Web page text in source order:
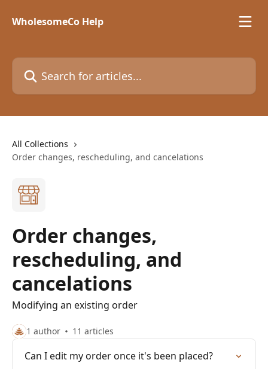
WholesomeCo Help
Search for articles...
All Collections
Order changes, rescheduling, and cancelations
Order changes,
rescheduling, and
cancelations
Modifying an existing order
1 author 11 articles
Can I edit my order once it's been placed?